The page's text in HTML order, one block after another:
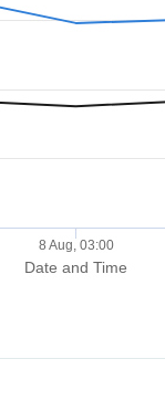
Date and Time
8 Aug, 03:00